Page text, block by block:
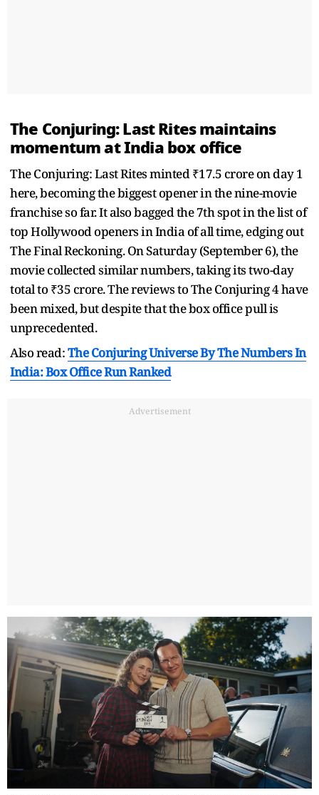
The Conjuring: Last Rites maintains
momentum at India box office
The Conjuring: Last Rites minted ₹17.5 crore on day 1
here, becoming the biggest opener in the nine-movie
franchise so far. It also bagged the 7th spot in the list of
top Hollywood openers in India of all time, edging out
The Final Reckoning. On Saturday (September 6), the
movie collected similar numbers, taking its two-day
total to ₹35 crore. The reviews to The Conjuring 4 have
been mixed, but despite that the box office pull is
unprecedented.
Also read:The Conjuring Universe By The Numbers In
India: Box Office Run Ranked
Advertisement